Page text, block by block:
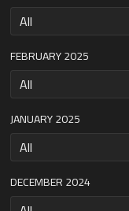
FEBRUARY 2025
JANUARY 2025
DECEMBER 2024